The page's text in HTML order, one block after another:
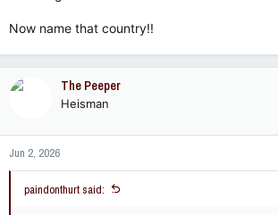
Now name that country!!
The Peeper
Heisman
Jun 2, 2026
paindonthurt said: